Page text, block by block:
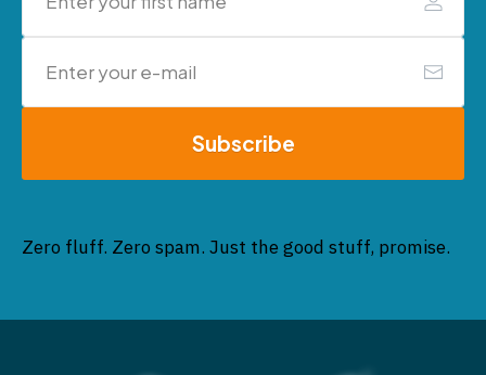
Subscribe
Zero fluff. Zero spam. Just the good stuff, promise.